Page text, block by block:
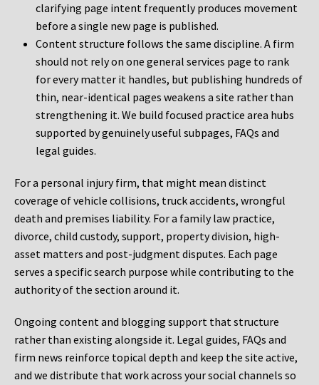
clarifying page intent frequently produces movement
before a single new page is published.
Content structure follows the same discipline. A firm
should not rely on one general services page to rank
for every matter it handles, but publishing hundreds of
thin, near-identical pages weakens a site rather than
strengthening it. We build focused practice area hubs
supported by genuinely useful subpages, FAQs and
legal guides.
For a personal injury firm, that might mean distinct
coverage of vehicle collisions, truck accidents, wrongful
death and premises liability. For a family law practice,
divorce, child custody, support, property division, high-
asset matters and post-judgment disputes. Each page
serves a specific search purpose while contributing to the
authority of the section around it.
Ongoing content and blogging support that structure
rather than existing alongside it. Legal guides, FAQs and
firm news reinforce topical depth and keep the site active,
and we distribute that work across your social channels so